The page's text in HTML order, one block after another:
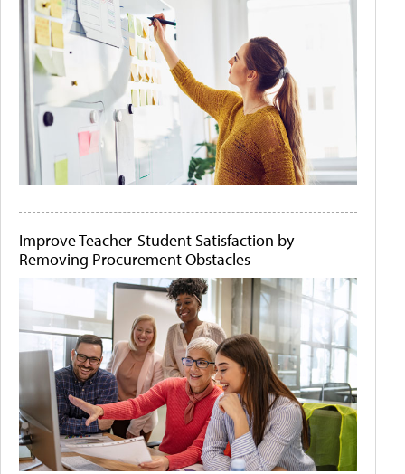
Improve Teacher-Student Satisfaction by
Removing Procurement Obstacles